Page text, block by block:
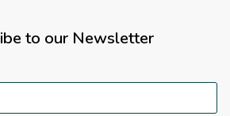
to our Newsletter